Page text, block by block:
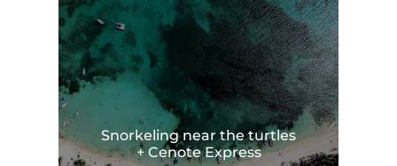
Snorkeling near the turtles
+ Cenote Express